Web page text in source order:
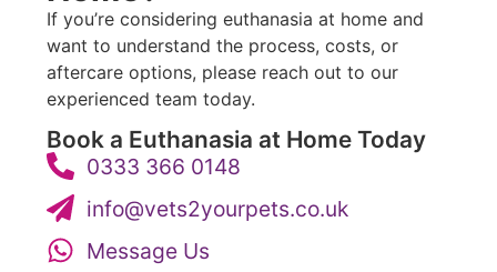
If you’re considering euthanasia at home and
want to understand the process, costs, or
aftercare options, please reach out to our
experienced team today.
Book a Euthanasia at Home Today
0333 366 0148
info@vets2yourpets.co.uk
Message Us